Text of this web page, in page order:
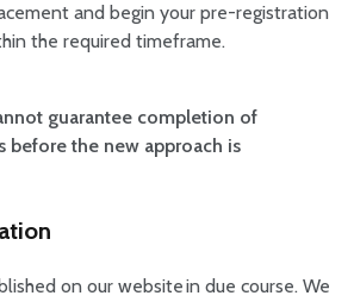
and begin your pre-registration
the required timeframe.
guarantee completion of
before the new approach is
on our website in due course. We